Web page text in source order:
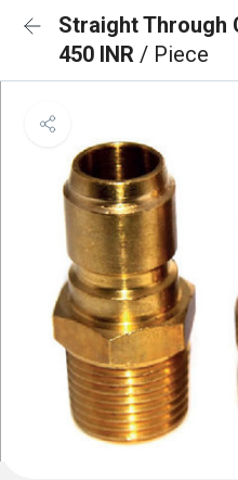
Straight Through
450 INR / Piece